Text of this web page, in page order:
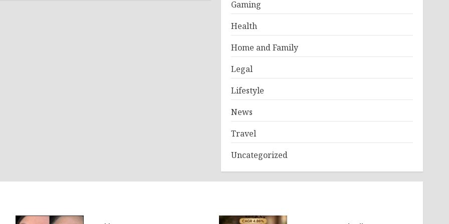
Gaming
Health
Home and Family
Legal
Lifestyle
News
Travel
Uncategorized